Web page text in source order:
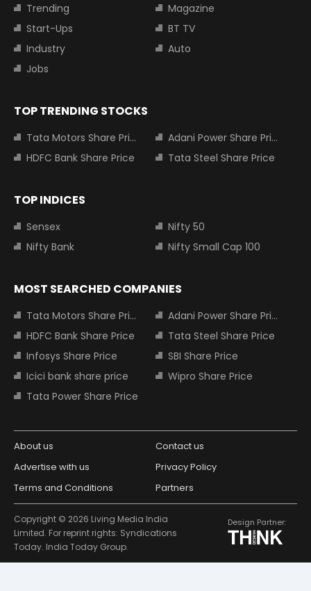
Trending
Magazine
Start-Ups
BT TV
Industry
Auto
Jobs
TOP TRENDING STOCKS
Tata Motors Share Price
Adani Power Share Price
HDFC Bank Share Price
Tata Steel Share Price
TOP INDICES
Sensex
Nifty 50
Nifty Bank
Nifty Small Cap 100
MOST SEARCHED COMPANIES
Tata Motors Share Price
Adani Power Share Price
HDFC Bank Share Price
Tata Steel Share Price
Infosys Share Price
SBI Share Price
Icici bank share price
Wipro Share Price
Tata Power Share Price
About us
Contact us
Advertise with us
Privacy Policy
Terms and Conditions
Partners
Copyright © 2026 Living Media India
Limited. For reprint rights: Syndications
Today. India Today Group.
Design Partner: